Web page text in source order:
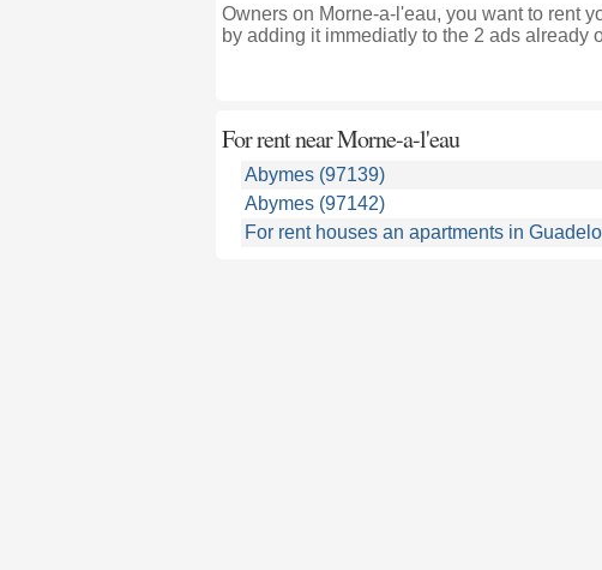
Owners on Morne-a-l'eau, you want to rent
by adding it immediatly to the 2 ads already
For rent nearMorne-a-l'eau
Abymes (97139)
Abymes (97142)
For rent houses an apartments in